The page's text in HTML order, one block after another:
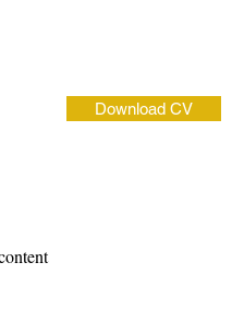
Download CV